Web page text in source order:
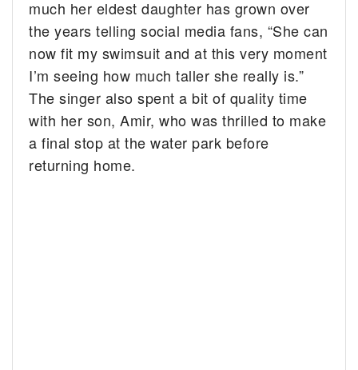
much her eldest daughter has grown over
the years telling social media fans, “She can
now fit my swimsuit and at this very moment
I’m seeing how much taller she really is.”
The singer also spent a bit of quality time
with her son, Amir, who was thrilled to make
a final stop at the water park before
returning home.